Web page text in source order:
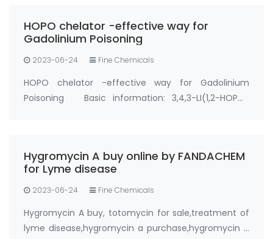
particul…
HOPO chelator -effective way for
Gadolinium Poisoning
2023-06-24 Fine Chemicals
HOPO chelator -effective way for Gadolinium
Poisoning Basic information: 3,4,3-LI(1,2-HOPO)
Hygromycin A buy online by FANDACHEM
for Lyme disease
2023-06-24 Fine Chemicals
Hygromycin A buy, totomycin for sale,treatment of
lyme disease,hygromycin a purchase,hygromycin a